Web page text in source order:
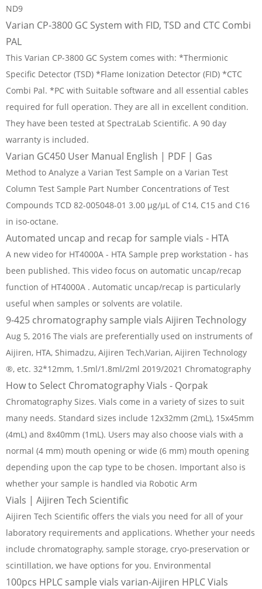
ND9
Varian CP-3800 GC System with FID, TSD and CTC Combi
PAL
This Varian CP-3800 GC System comes with: *Thermionic
Specific Detector (TSD) *Flame Ionization Detector (FID) *CTC
Combi Pal. *PC with Suitable software and all essential cables
required for full operation. They are all in excellent condition.
They have been tested at SpectraLab Scientific. A 90 day
warranty is included.
Varian GC450 User Manual English | PDF | Gas
Method to Analyze a Varian Test Sample on a Varian Test
Column Test Sample Part Number Concentrations of Test
Compounds TCD 82-005048-01 3.00 μg/μL of C14, C15 and C16
in iso-octane.
Automated uncap and recap for sample vials - HTA
A new video for HT4000A - HTA Sample prep workstation - has
been published. This video focus on automatic uncap/recap
function of HT4000A . Automatic uncap/recap is particularly
useful when samples or solvents are volatile.
9-425 chromatography sample vials Aijiren Technology
Aug 5, 2016 The vials are preferentially used on instruments of
Aijiren, HTA, Shimadzu, Aijiren Tech,Varian, Aijiren Technology
®, etc. 32*12mm, 1.5ml/1.8ml/2ml 2019/2021 Chromatography
How to Select Chromatography Vials - Qorpak
Chromatography Sizes. Vials come in a variety of sizes to suit
many needs. Standard sizes include 12x32mm (2mL), 15x45mm
(4mL) and 8x40mm (1mL). Users may also choose vials with a
normal (4 mm) mouth opening or wide (6 mm) mouth opening
depending upon the cap type to be chosen. Important also is
whether your sample is handled via Robotic Arm
Vials | Aijiren Tech Scientific
Aijiren Tech Scientific offers the vials you need for all of your
laboratory requirements and applications. Whether your needs
include chromatography, sample storage, cryo-preservation or
scintillation, we have options for you. Environmental
100pcs HPLC sample vials varian-Aijiren HPLC Vials